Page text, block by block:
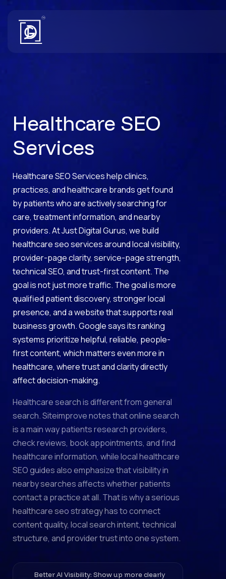
Healthcare SEO
Services
Healthcare SEO Services help clinics,
practices, and healthcare brands get found
by patients who are actively searching for
care, treatment information, and nearby
providers. At Just Digital Gurus, we build
healthcare seo services around local visibility,
provider-page clarity, service-page strength,
technical SEO, and trust-first content. The
goal is not just more traffic. The goal is more
qualified patient discovery, stronger local
presence, and a website that supports real
business growth. Google says its ranking
systems prioritize helpful, reliable, people-
first content, which matters even more in
healthcare, where trust and clarity directly
affect decision-making.
Healthcare search is different from general
search. Siteimprove notes that online search
is a main way patients research providers,
check reviews, book appointments, and find
healthcare information, while local healthcare
SEO guides also emphasize that visibility in
nearby searches affects whether patients
contact a practice at all. That is why a serious
healthcare seo strategy has to connect
content quality, local search intent, technical
structure, and provider trust into one system.
Better AI Visibility: Show up more clearly